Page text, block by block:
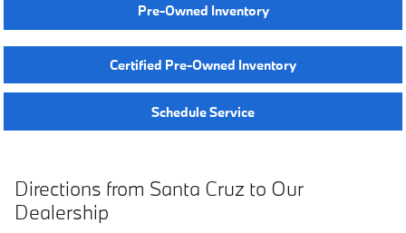
Pre-Owned Inventory
Certified Pre-Owned Inventory
Schedule Service
Directions from Santa Cruz to Our
Dealership